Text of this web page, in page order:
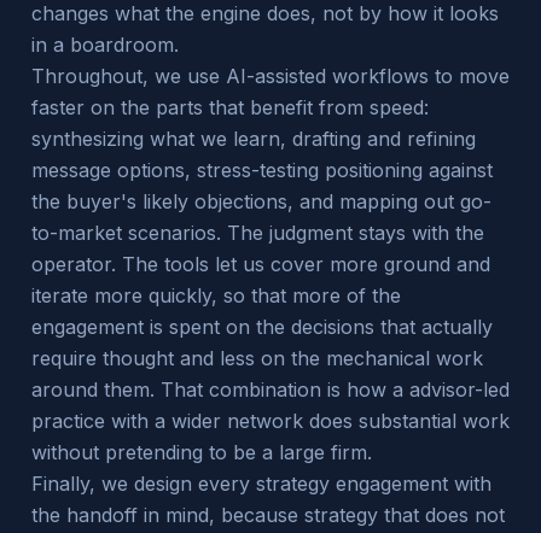
changes what the engine does, not by how it looks
in a boardroom.
Throughout, we use AI-assisted workflows to move
faster on the parts that benefit from speed:
synthesizing what we learn, drafting and refining
message options, stress-testing positioning against
the buyer's likely objections, and mapping out go-
to-market scenarios. The judgment stays with the
operator. The tools let us cover more ground and
iterate more quickly, so that more of the
engagement is spent on the decisions that actually
require thought and less on the mechanical work
around them. That combination is how a advisor-led
practice with a wider network does substantial work
without pretending to be a large firm.
Finally, we design every strategy engagement with
the handoff in mind, because strategy that does not